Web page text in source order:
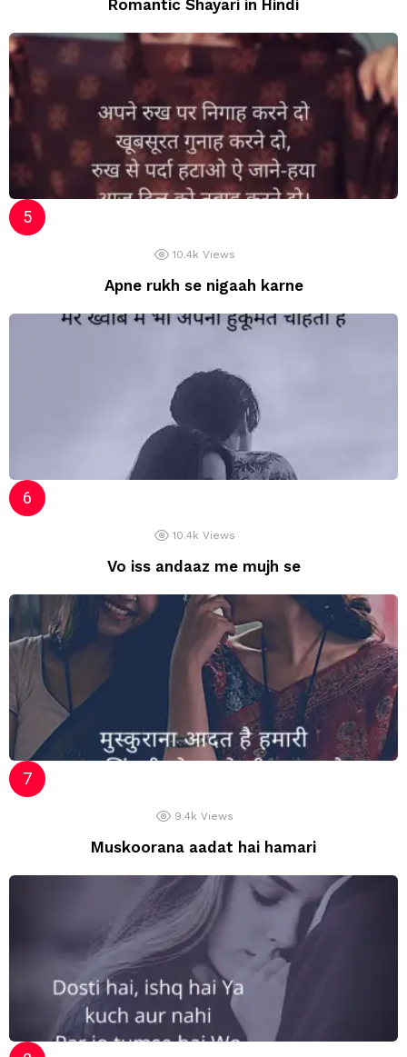
Romantic Shayari in Hindi
10.4k Views
Apne rukh se nigaah karne
10.4k Views
Vo iss andaaz me mujh se
9.4k Views
Muskoorana aadat hai hamari